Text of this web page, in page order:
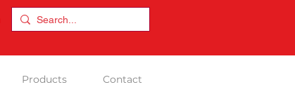
Products Contact